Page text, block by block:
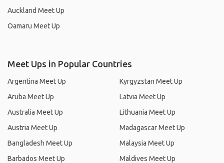
Auckland Meet Up
Oamaru Meet Up
Meet Ups in Popular Countries
Argentina Meet Up
Aruba Meet Up
Australia Meet Up
Austria Meet Up
Bangladesh Meet Up
Barbados Meet Up
Kyrgyzstan Meet Up
Latvia Meet Up
Lithuania Meet Up
Madagascar Meet Up
Malaysia Meet Up
Maldives Meet Up